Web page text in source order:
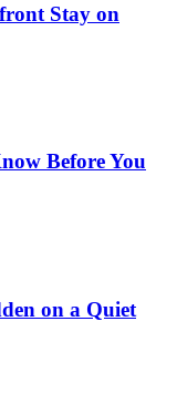
Stay on
Before You
on a Quiet